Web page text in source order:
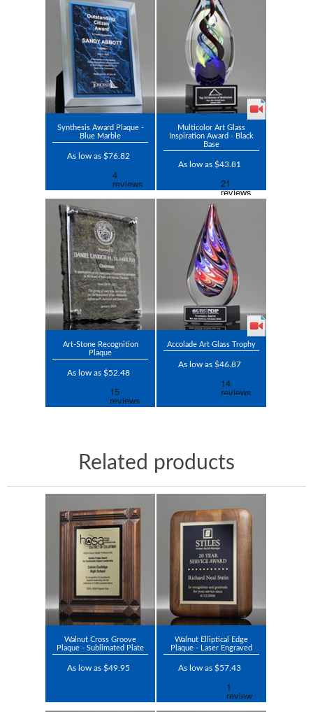
Synthesis Award Plaque -
Blue Marble
As low as $76.82
Multicolor Art Glass
Inspiration Award - Black
Base
As low as $43.81
Art-Stone Recognition
Plaque
As low as $52.48
Accolade Art Glass Trophy
As low as $46.87
Related products
Walnut Cross Groove
Plaque - Sublimated Plate
As low as $49.95
Walnut Elliptical Edge
Plaque - Laser Engraved
As low as $57.43